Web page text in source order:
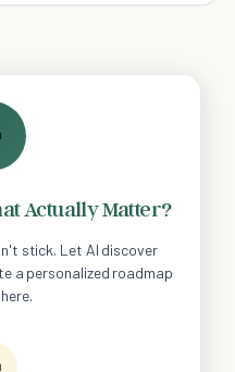
Actually Matter?
stick. Let AI discover
a personalized roadmap